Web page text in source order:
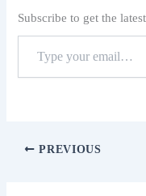
Subscribe to get the
PREVIOUS